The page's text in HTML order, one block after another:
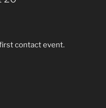
contact event.